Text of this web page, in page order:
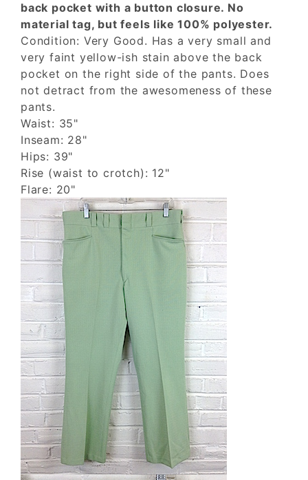
back pocket with a button closure. No
material tag, but feels like 100% polyester.
Condition: Very Good. Has a very small and
very faint yellow-ish stain above the back
pocket on the right side of the pants. Does
not detract from the awesomeness of these
pants.
Waist: 35"
Inseam: 28"
Hips: 39"
Rise (waist to crotch): 12"
Flare: 20"